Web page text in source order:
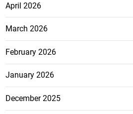
April 2026
March 2026
February 2026
January 2026
December 2025